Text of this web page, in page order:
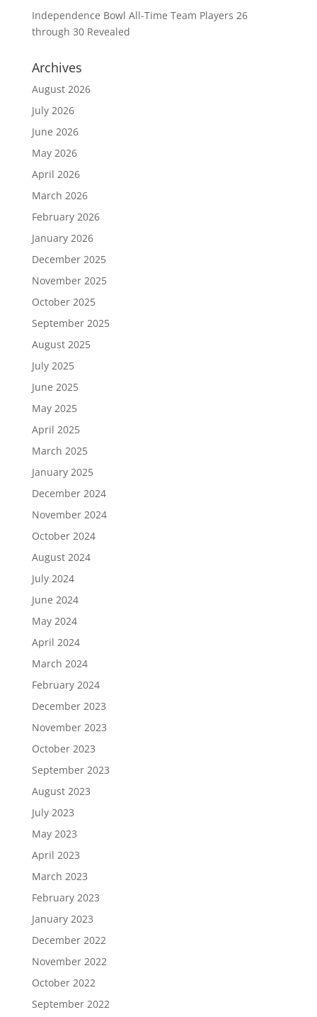
Independence Bowl All-Time Team Players 26
through 30 Revealed
Archives
August 2026
July 2026
June 2026
May 2026
April 2026
March 2026
February 2026
January 2026
December 2025
November 2025
October 2025
September 2025
August 2025
July 2025
June 2025
May 2025
April 2025
March 2025
January 2025
December 2024
November 2024
October 2024
August 2024
July 2024
June 2024
May 2024
April 2024
March 2024
February 2024
December 2023
November 2023
October 2023
September 2023
August 2023
July 2023
May 2023
April 2023
March 2023
February 2023
January 2023
December 2022
November 2022
October 2022
September 2022